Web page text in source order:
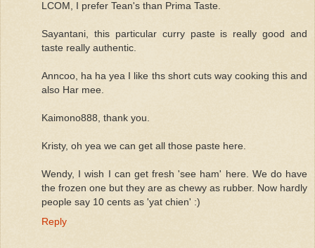
LCOM, I prefer Tean's than Prima Taste.
Sayantani, this particular curry paste is really good and
taste really authentic.
Anncoo, ha ha yea I like ths short cuts way cooking this and
also Har mee.
Kaimono888, thank you.
Kristy, oh yea we can get all those paste here.
Wendy, I wish I can get fresh 'see ham' here. We do have
the frozen one but they are as chewy as rubber. Now hardly
people say 10 cents as 'yat chien' :)
Reply